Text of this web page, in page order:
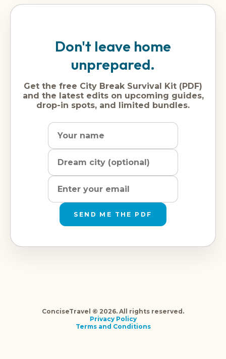
Don't leave home
unprepared.
Get the free City Break Survival Kit (PDF)
and the latest edits on upcoming guides,
drop-in spots, and limited bundles.
SEND ME THE PDF
ConciseTravel © 2026. All rights reserved.
Privacy Policy
Terms and Conditions